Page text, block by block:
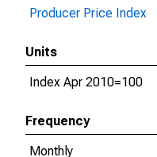
Producer Price Index
Units
Index Apr 2010=100
Frequency
Monthly